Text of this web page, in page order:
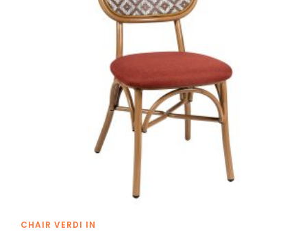
CHAIR VERDI IN